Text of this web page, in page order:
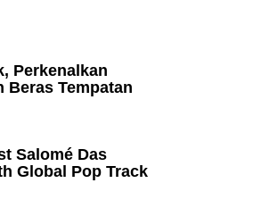
Perkenalkan
Beras Tempatan
Salomé Das
Global Pop Track